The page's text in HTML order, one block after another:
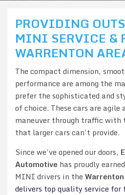
PROVIDING
MINI SERVICE &
WARRENTON
The compact dimension,
performance are among the
prefer the sophisticated and
of choice. These cars are
maneuver through traffic with
that larger cars can’t provide.
Since we’ve opened our doors,
Automotive has proudly
MINI drivers in the Warrenton
delivers top quality service for